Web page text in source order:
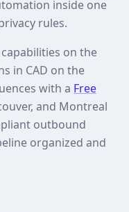
inside one
rules.
on the
in CAD on the
with a Free
and Montreal
outbound
organized and